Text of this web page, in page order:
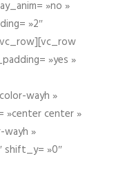
»no »
»2″
»yes »
wayh »
»center center »
wayh »
shift_y= »0″